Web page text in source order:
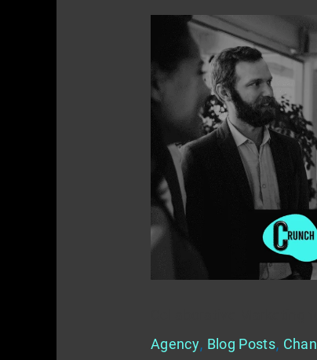
Agency, Blog Posts,
Collaborative
Marketing
for
Home
Service
Providers